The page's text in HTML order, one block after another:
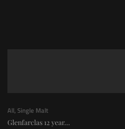
All, Single Malt
Glenfarclas 12 year...